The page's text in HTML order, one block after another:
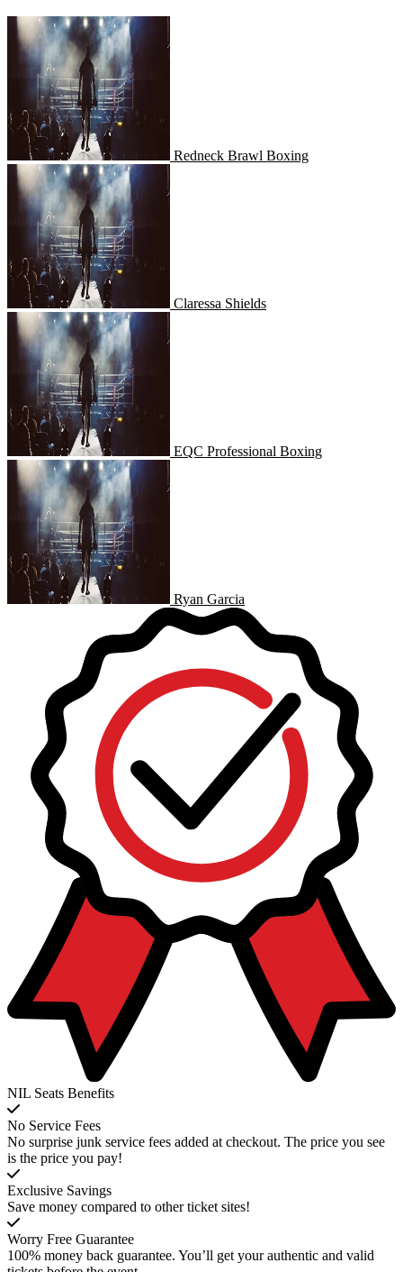
Redneck Brawl Boxing
Redneck Brawl Boxing
Claressa Shields
Claressa Shields
EQC Professional Boxing
EQC Professional Boxing
Ryan Garcia
Ryan Garcia
NIL Seats Benefits
No Service Fees
No surprise junk service fees added at checkout. The price you see
is the price you pay!
Exclusive Savings
Save money compared to other ticket sites!
Worry Free Guarantee
100% money back guarantee. You’ll get your authentic and valid